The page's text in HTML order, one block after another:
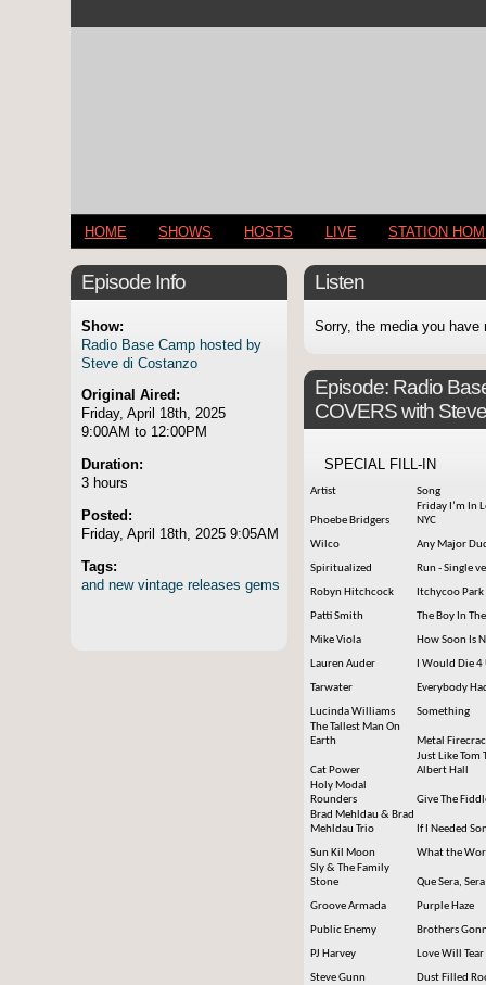
HOME SHOWS HOSTS LIVE STATION
Episode Info
Show:
Radio Base Camp hosted by
Steve di Costanzo
Original Aired:
Friday, April 18th, 2025
9:00AM to 12:00PM
Duration:
3 hours
Posted:
Friday, April 18th, 2025 9:05AM
Tags:
and new vintage releases gems
Listen
Sorry, the media you have
Episode: Radio
COVERS with
SPECIAL FILL-IN
Artist Song
Phoebe Bridgers
Friday I’m In
NYC
Wilco
Any Major
Spiritualized
Run - Single
Robyn Hitchcock
Itchycoo Park
Patti Smith
The Boy In
Mike Viola
How Soon Is
Lauren Auder
I Would Die 4
Tarwater
Everybody
Lucinda Williams
Something
The Tallest Man On
Earth
Metal
Cat Power
Just Like Tom
Albert Hall
Holy Modal
Rounders
Give The
Brad Mehldau & Brad
Mehldau Trio
If I Needed
Sun Kil Moon
What the
Sly & The Family
Stone
Que Sera,
Groove Armada
Purple Haze
Public Enemy
Brothers
PJ Harvey
Love Will Tear
Steve Gunn
Dust Filled